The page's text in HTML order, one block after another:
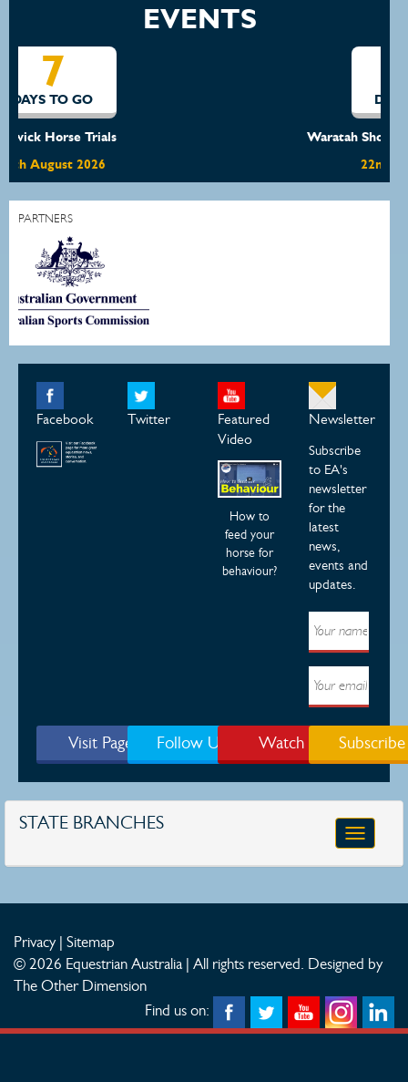
EVENTS
Waratah Showjumping August Show
PARTNERS
Facebook Twitter
Featured
Video
How to
feed your
horse for
behaviour?
Newsletter
Subscribe
to EA's
newsletter
for the
latest
news,
events and
updates.
Visit Page Follow Us Watch Subscribe
STATE BRANCHES
Toggle
Privacy| Sitemap
© 2026 Equestrian Australia | All rights reserved. Designed by
The Other Dimension
Find us on: